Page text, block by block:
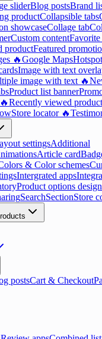
sliderBlog postsBrand
productCollapsible tabs
showcaseCollage tab
Custom content
productFeatured
🔥Google Maps
Image with text
image with text 🔥
Product list banner
Recently viewed
Store locator 🔥
settingsAdditional
Article card
& Color schemes
Intergrated apps
Product options design
SearchSectionStore
postsCart & Checkout